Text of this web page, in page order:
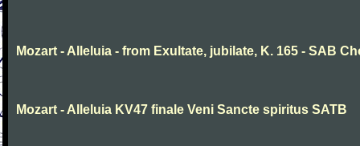
Mozart - Alleluia - from Exultate, jubilate, K. 165 - SAB
Mozart - Alleluia KV47 finale Veni Sancte spiritus SATB